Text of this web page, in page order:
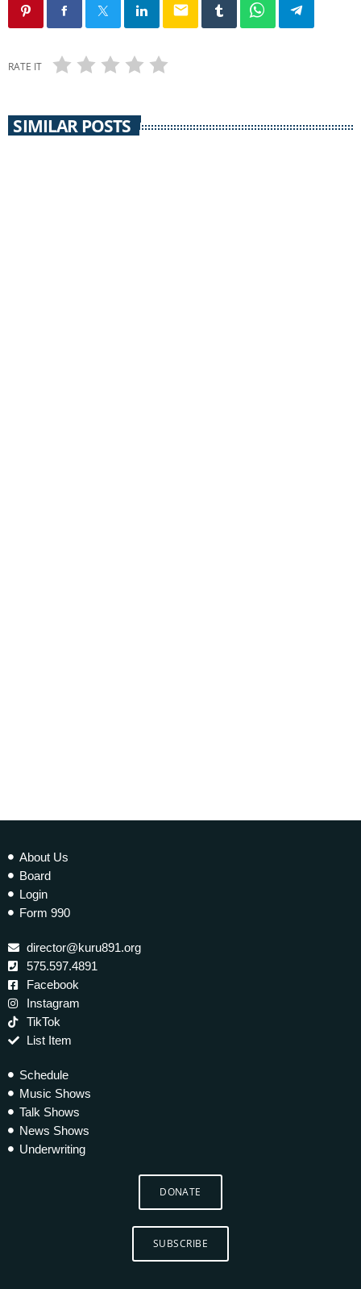
email
RATE IT
SIMILAR POSTS
About Us
Board
Login
Form 990
director@kuru891.org
575.597.4891
Facebook
Instagram
TikTok
List Item
Schedule
Music Shows
Talk Shows
News Shows
Underwriting
DONATE
SUBSCRIBE